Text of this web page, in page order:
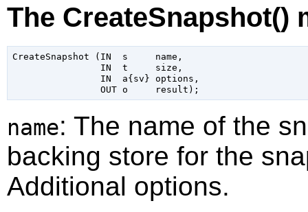
The CreateSnapshot()
CreateSnapshot (IN  s     name,
                IN  t     size,
                IN  a{sv} options,
name: The name of the
backing store for the
Additional options.